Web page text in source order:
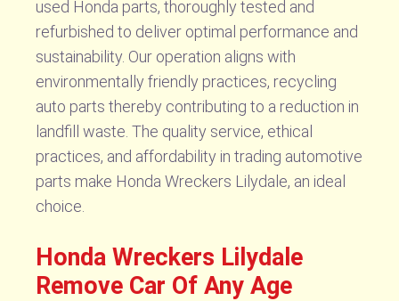
used Honda parts, thoroughly tested and
refurbished to deliver optimal performance and
sustainability. Our operation aligns with
environmentally friendly practices, recycling
auto parts thereby contributing to a reduction in
landfill waste. The quality service, ethical
practices, and affordability in trading automotive
parts make Honda Wreckers Lilydale, an ideal
choice.
Honda Wreckers Lilydale
Remove Car Of Any Age